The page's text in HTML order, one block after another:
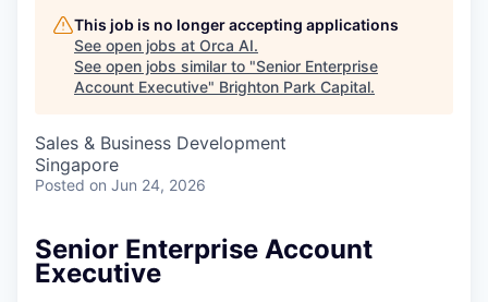
This job is no longer accepting applications
See open jobs at Orca AI.
See open jobs similar to "Senior Enterprise
Account Executive" Brighton Park Capital.
Sales & Business Development
Singapore
Posted on Jun 24, 2026
Senior Enterprise Account
Executive